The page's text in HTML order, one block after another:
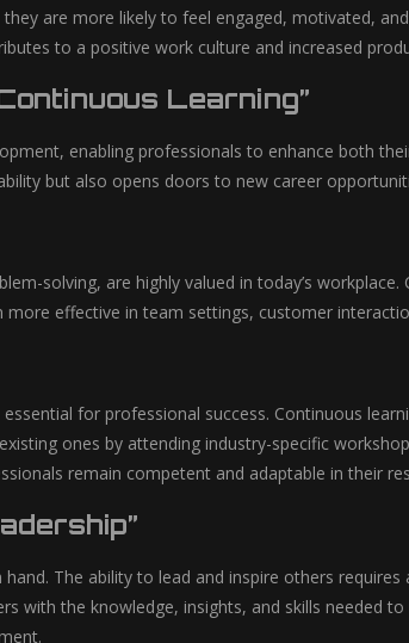
are more likely to feel engaged, motivated,
to a positive work culture and increased
Learning”
enabling professionals to enhance both
but also opens doors to new career
solving, are highly valued in today’s
effective in team settings, customer
for professional success. Continuous
ones by attending industry-specific
remain competent and adaptable in their
The ability to lead and inspire others
with the knowledge, insights, and skills needed